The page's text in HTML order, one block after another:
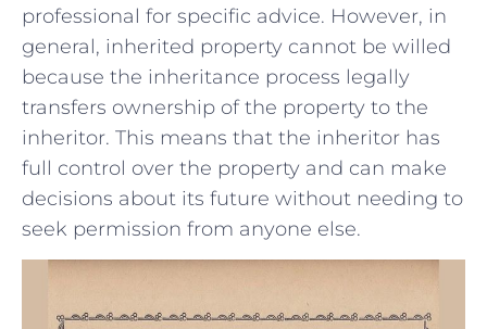
professional for‍ specific advice. However, in
general, inherited property cannot be⁤ willed​
because ⁤the inheritance process‍ legally
transfers‌ ownership ‌of the property to⁢ the
inheritor. ​This ‍means​ that the inheritor has
full control over ‍the property and can ⁤make
decisions about its future without needing⁤ to
seek⁢ permission from anyone ​else.